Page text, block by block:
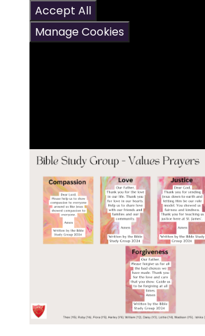
Accept All
Manage Cookies